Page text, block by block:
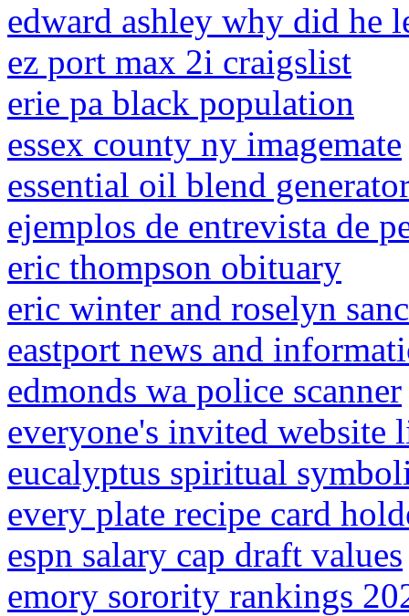
edward ashley why did he
ez port max 2i craigslist
erie pa black population
essex county ny imagemate
essential oil blend
ejemplos de entrevista de
eric thompson obituary
eric winter and roselyn
eastport news and
edmonds wa police scanner
everyone's invited website
eucalyptus spiritual
every plate recipe card
espn salary cap draft values
emory sorority rankings